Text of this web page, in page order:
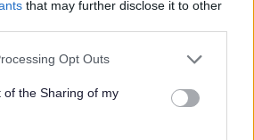
that may further disclose it to other
app uses one or more Google
or usage behaviour. You may click to
to Google and its third-party tags to
specified purposes in below Google
Opt Outs
of the Sharing of my